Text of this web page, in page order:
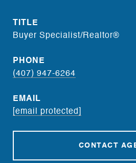
TITLE
Buyer Specialist/Realtor®
PHONE
(407) 947-6264
EMAIL
[email protected]
CONTACT